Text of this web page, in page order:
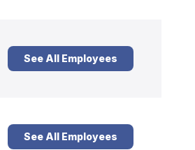
See All Employees
See All Employees